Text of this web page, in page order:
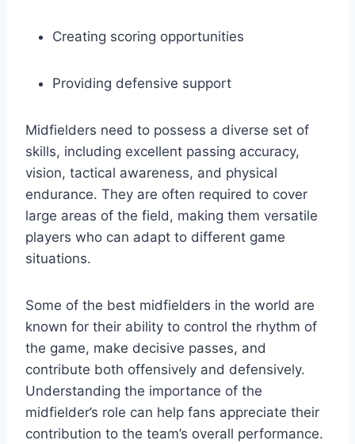
Creating scoring opportunities
Providing defensive support
Midfielders need to possess a diverse set of
skills, including excellent passing accuracy,
vision, tactical awareness, and physical
endurance. They are often required to cover
large areas of the field, making them versatile
players who can adapt to different game
situations.
Some of the best midfielders in the world are
known for their ability to control the rhythm of
the game, make decisive passes, and
contribute both offensively and defensively.
Understanding the importance of the
midfielder’s role can help fans appreciate their
contribution to the team’s overall performance.